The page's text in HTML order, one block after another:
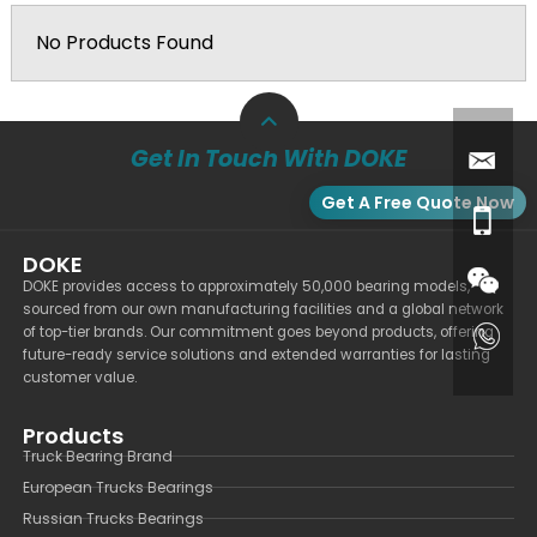
No Products Found
Get In Touch With DOKE
Get A Free Quote Now
DOKE
DOKE provides access to approximately 50,000 bearing models,
sourced from our own manufacturing facilities and a global network
of top-tier brands. Our commitment goes beyond products, offering
future-ready service solutions and extended warranties for lasting
customer value.
Products
Truck Bearing Brand
European Trucks Bearings
Russian Trucks Bearings